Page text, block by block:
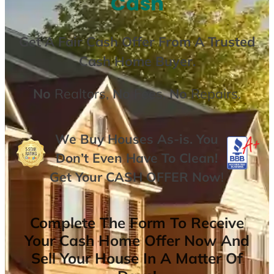
Get AFair Cash Offer From A Trusted
Cash Home Buyer.
No Realtors,No Fees,NoRepairs.
We Buy Houses As-is. You
Don’t Even Have To Clean!
Get YourCASH OFFER Now!
Complete The Form To Receive
Your Cash Home Offer Now And
Sell Your House In A Matter Of